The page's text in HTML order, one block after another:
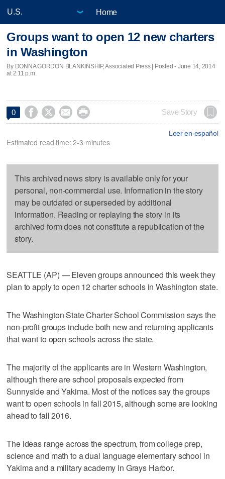
Home
Groups want to open 12 new charters
in Washington
By DONNA GORDON BLANKINSHIP, Associated Press | Posted - June 14, 2014
at 2:11 p.m.
0     Save Story
Leer en español
Estimated read time: 2-3 minutes
This archived news story is available only for your
personal, non-commercial use. Information in the story
may be outdated or superseded by additional
information. Reading or replaying the story in its
archived form does not constitute a republication of the
story.
SEATTLE (AP) — Eleven groups announced this week they
plan to apply to open 12 charter schools in Washington state.
The Washington State Charter School Commission says the
non-profit groups include both new and returning applicants
that want to open schools across the state.
The majority of the applicants are in Western Washington,
although there are school proposals expected from
Sunnyside and Yakima. Most of the notices say the groups
want to open schools in fall 2015, although some are looking
ahead to fall 2016.
The ideas range across the spectrum, from college prep,
science and math to a dual language elementary school in
Yakima and a military academy in Grays Harbor.